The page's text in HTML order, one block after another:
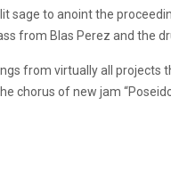
sage to anoint the
from Blas Perez and the
from virtually all projects
chorus of new jam